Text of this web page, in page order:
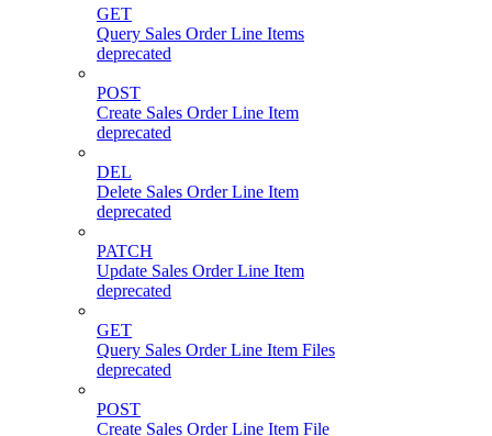
GET
Query Sales Order Line Items
deprecated
POST
Create Sales Order Line Item
deprecated
DEL
Delete Sales Order Line Item
deprecated
PATCH
Update Sales Order Line Item
deprecated
GET
Query Sales Order Line Item Files
deprecated
POST
Create Sales Order Line Item File